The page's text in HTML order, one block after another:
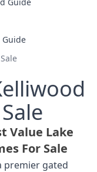
Guide
Value Lake
For Sale
premier gated